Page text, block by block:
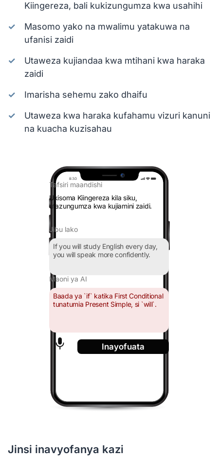
Kiingereza, bali kukizungumza kwa usahihi
Masomo yako na mwalimu yatakuwa na
ufanisi zaidi
Utaweza kujiandaa kwa mtihani kwa haraka
zaidi
Imarisha sehemu zako dhaifu
Utaweza kwa haraka kufahamu vizuri kanuni
na kuacha kuzisahau
Tafsiri maandishi
Ukisoma Kiingereza kila siku,
utazungumza kwa kujiamini zaidi.
Jibu lako
If you will study English every day,
you will speak more confidently.
Maoni ya AI
Baada ya `if` katika First Conditional
tunatumia Present Simple, si `will`.
Inayofuata
Jinsi inavyofanya kazi